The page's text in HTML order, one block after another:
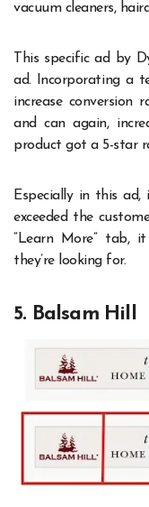
vacuum cleaners,
This specific ad by
ad. Incorporating a
increase conversion
and can again,
product got a 5-star
Especially in this
exceeded the
“Learn More” tab,
they’re looking for.
5. Balsam Hill